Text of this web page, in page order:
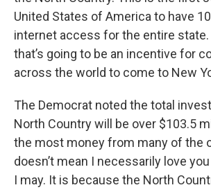
United States of America to have
internet access for the entire state.
that’s going to be an incentive for
across the world to come to New
The Democrat noted the total
North Country will be over $103.5
the most money from many of the
doesn’t mean I necessarily love
I may. It is because the North